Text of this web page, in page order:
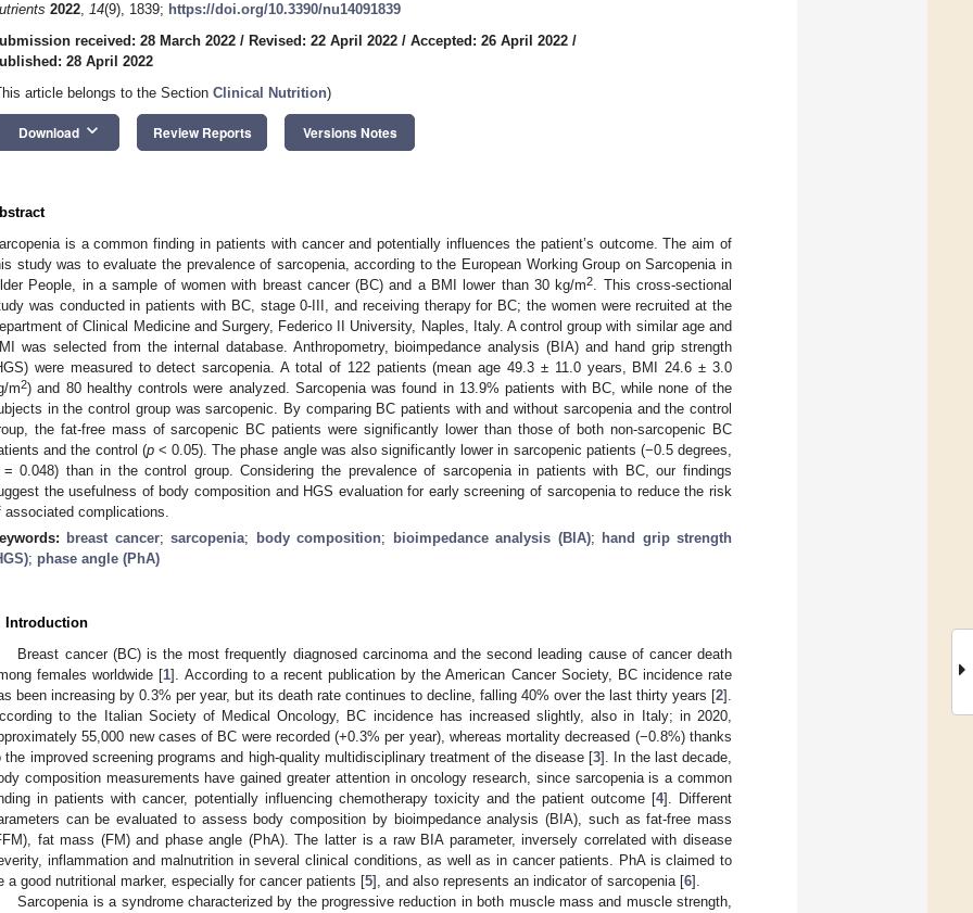
2022, 14(9), 1839; https://doi.org/10.3390/nu14091839
received: 28 March 2022 / Revised: 22 April 2022 / Accepted: 26 April 2022 /
28 April 2022
article belongs to the Section Clinical Nutrition)
Download keyboard_arrow_down Review Reports Versions Notes
is a common finding in patients with cancer and potentially influences the patient’s outcome. The aim of
study was to evaluate the prevalence of sarcopenia, according to the European Working Group on Sarcopenia in
People, in a sample of women with breast cancer (BC) and a BMI lower than 30 kg/m2
. This cross-sectional
was conducted in patients with BC, stage 0-III, and receiving therapy for BC; the women were recruited at the
of Clinical Medicine and Surgery, Federico II University, Naples, Italy. A control group with similar age and
was selected from the internal database. Anthropometry, bioimpedance analysis (BIA) and hand grip strength
were measured to detect sarcopenia. A total of 122 patients (mean age 49.3 ± 11.0 years, BMI 24.6 ± 3.0
m2) and 80 healthy controls were analyzed. Sarcopenia was found in 13.9% patients with BC, while none of the
in the control group was sarcopenic. By comparing BC patients with and without sarcopenia and the control
the fat-free mass of sarcopenic BC patients were significantly lower than those of both non-sarcopenic BC
and the control (p< 0.05). The phase angle was also significantly lower in sarcopenic patients (−0.5 degrees,
= 0.048) than in the control group. Considering the prevalence of sarcopenia in patients with BC, our findings
the usefulness of body composition and HGS evaluation for early screening of sarcopenia to reduce the risk
associated complications.
breast cancer;sarcopenia; body composition; bioimpedance analysis (BIA); hand grip strength
; phase angle (PhA)
Introduction
Breast cancer (BC) is the most frequently diagnosed carcinoma and the second leading cause of cancer death
females worldwide [1]. According to a recent publication by the American Cancer Society, BC incidence rate
been increasing by 0.3% per year, but its death rate continues to decline, falling 40% over the last thirty years [2].
to the Italian Society of Medical Oncology, BC incidence has increased slightly, also in Italy; in 2020,
55,000 new cases of BC were recorded (+0.3% per year), whereas mortality decreased (−0.8%) thanks
the improved screening programs and high-quality multidisciplinary treatment of the disease [3]. In the last decade,
composition measurements have gained greater attention in oncology research, since sarcopenia is a common
in patients with cancer, potentially influencing chemotherapy toxicity and the patient outcome [4]. Different
can be evaluated to assess body composition by bioimpedance analysis (BIA), such as fat-free mass
fat mass (FM) and phase angle (PhA). The latter is a raw BIA parameter, inversely correlated with disease
inflammation and malnutrition in several clinical conditions, as well as in cancer patients. PhA is claimed to
a good nutritional marker, especially for cancer patients [5], and also represents an indicator of sarcopenia [6].
Sarcopenia is a syndrome characterized by the progressive reduction in both muscle mass and muscle strength,
May
May
May
May
May
May
May
May
May
May
May
May
May
May
May
May
May
May
May
Jun
Jun
Jun
Jun
Jun
Jun
Jun
Jun
Jun
Jun
Jun
Jun
Jun
Jun
Jun
Jun
Jun
Jun
Jun
Jul
Jul
Jul
Jul
Jul
Jul
Jul
Jul
Jul
Jul
Jul
Jul
Jul
Jul
Jul
Jul
Jul
Jul
Jul
Jul